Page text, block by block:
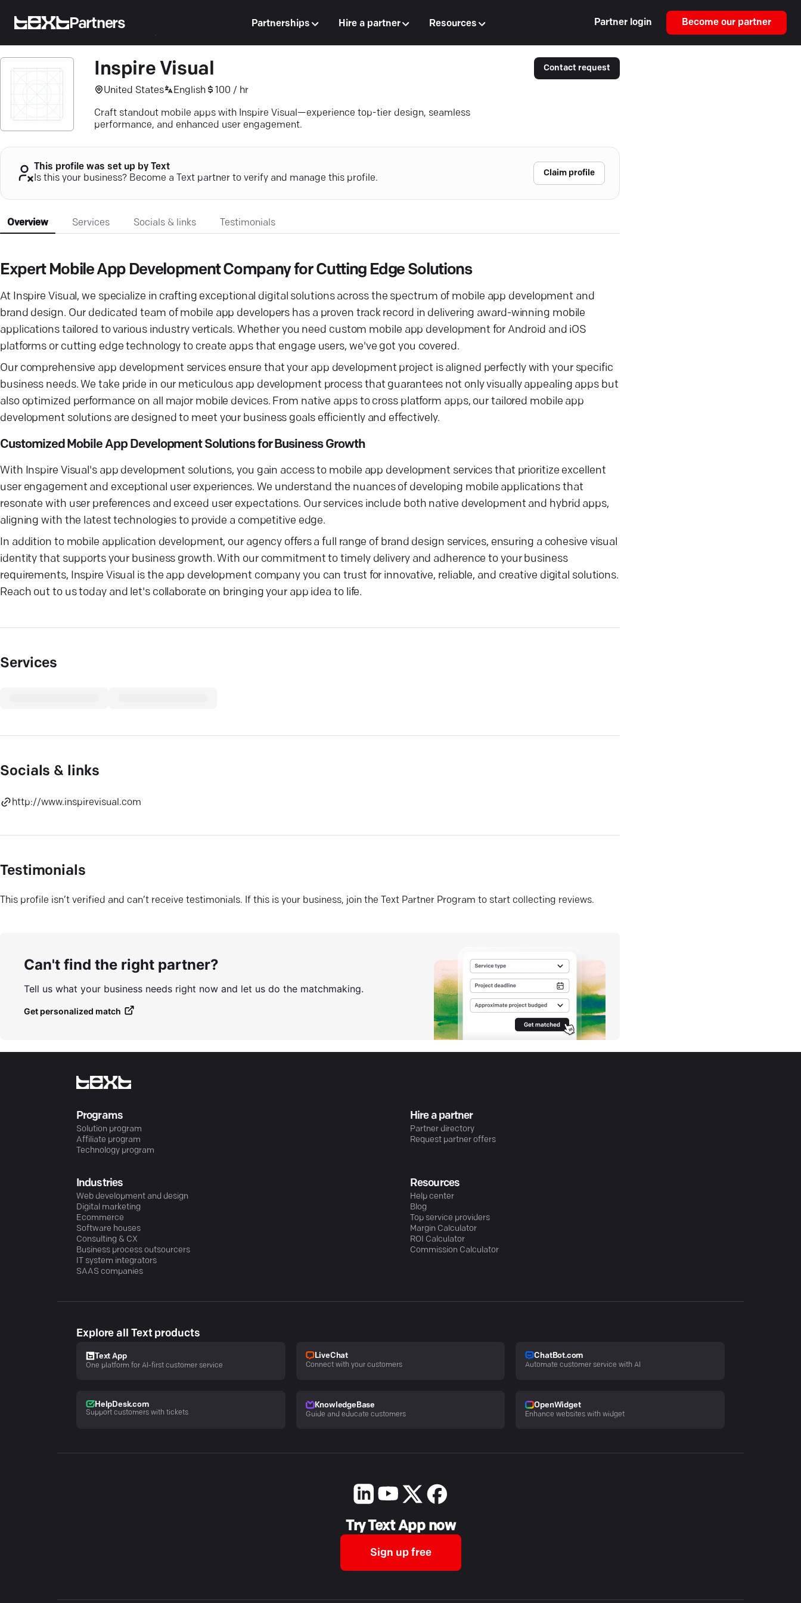
Partners Partnerships Hire a partner Resources Partner login Become our partner
Inspire Visual
United States English 100 / hr
Craft standout mobile apps with Inspire Visual—experience top-tier design, seamless
performance, and enhanced user engagement.
Contact request
This profile was set up by Text
Is this your business? Become a Text partner to verify and manage this profile.
Claim profile
Overview Services Socials & links Testimonials
Expert Mobile App Development Company for Cutting Edge Solutions
At Inspire Visual, we specialize in crafting exceptional digital solutions across the spectrum of mobile app development and
brand design. Our dedicated team of mobile app developers has a proven track record in delivering award-winning mobile
applications tailored to various industry verticals. Whether you need custom mobile app development for Android and iOS
platforms or cutting edge technology to create apps that engage users, we've got you covered.
Our comprehensive app development services ensure that your app development project is aligned perfectly with your specific
business needs. We take pride in our meticulous app development process that guarantees not only visually appealing apps but
also optimized performance on all major mobile devices. From native apps to cross platform apps, our tailored mobile app
development solutions are designed to meet your business goals efficiently and effectively.
Customized Mobile App Development Solutions for Business Growth
With Inspire Visual's app development solutions, you gain access to mobile app development services that prioritize excellent
user engagement and exceptional user experiences. We understand the nuances of developing mobile applications that
resonate with user preferences and exceed user expectations. Our services include both native development and hybrid apps,
aligning with the latest technologies to provide a competitive edge.
In addition to mobile application development, our agency offers a full range of brand design services, ensuring a cohesive visual
identity that supports your business growth. With our commitment to timely delivery and adherence to your business
requirements, Inspire Visual is the app development company you can trust for innovative, reliable, and creative digital solutions.
Reach out to us today and let's collaborate on bringing your app idea to life.
Services
Socials & links
http://www.inspirevisual.com
Testimonials
This profile isn’t verified and can’t receive testimonials. If this is your business, join the Text Partner Program to start collecting reviews.
Can't find the right partner?
Tell us what your business needs right now and let us do the matchmaking.
Get personalized match
Programs
Solution program
Affiliate program
Technology program
Hire a partner
Partner directory
Request partner offers
Industries
Web development and design
Digital marketing
Ecommerce
Software houses
Consulting & CX
Business process outsourcers
IT system integrators
SAAS companies
Resources
Help center
Blog
Top service providers
Margin Calculator
ROI Calculator
Commission Calculator
Explore all Text products
Text App
One platform for AI-first customer service
LiveChat
Connect with your customers
ChatBot.com
Automate customer service with AI
HelpDesk.com
Support customers with tickets
KnowledgeBase
Guide and educate customers
OpenWidget
Enhance websites with widget
Try Text App now
Sign up free